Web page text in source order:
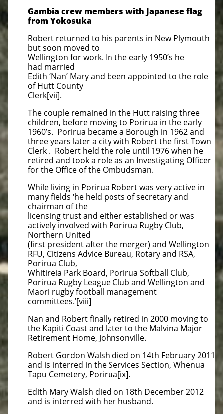
​Gambia crew members with Japanese flag
from Yokosuka
Robert returned to his parents in New Plymouth
but soon moved to
Wellington for work. In the early 1950’s he
had married
Edith ‘Nan’ Mary and been appointed to the role
of Hutt County
Clerk[vii].
The couple remained in the Hutt raising three
children, before moving to Porirua in the early
1960’s. Porirua became a Borough in 1962 and
three years later a city with Robert the first Town
Clerk . Robert held the role until 1976 when he
retired and took a role as an Investigating Officer
for the Office of the Ombudsman.
While living in Porirua Robert was very active in
many fields ‘he held posts of secretary and
chairman of the
licensing trust and either established or was
actively involved with Porirua Rugby Club,
Northern United
(first president after the merger) and Wellington
RFU, Citizens Advice Bureau, Rotary and RSA,
Porirua Club,
Whitireia Park Board, Porirua Softball Club,
Porirua Rugby League Club and Wellington and
Maori rugby football management
committees.’[viii]
Nan and Robert finally retired in 2000 moving to
the Kapiti Coast and later to the Malvina Major
Retirement Home, Johnsonville.
Robert Gordon Walsh died on 14th February 2011
and is interred in the Services Section, Whenua
Tapu Cemetery, Porirua[ix].
Edith Mary Walsh died on 18th December 2012
and is interred with her husband.